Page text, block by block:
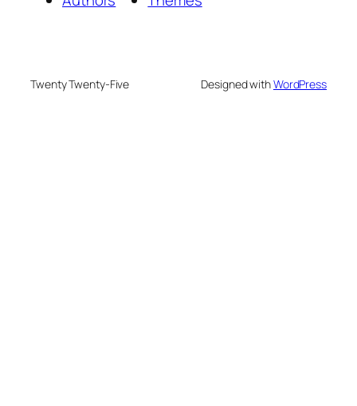
Twenty Twenty-Five Designed withWordPress